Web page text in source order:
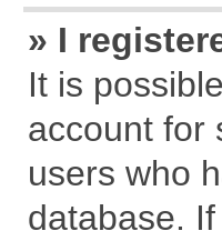
» I
It is
account for
users who
database.